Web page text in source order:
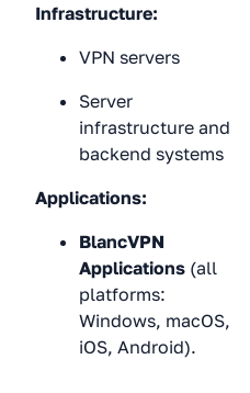
Infrastructure:
VPN servers
Server
infrastructure and
backend systems
Applications:
BlancVPN
Applications (all
platforms:
Windows, macOS,
iOS, Android).